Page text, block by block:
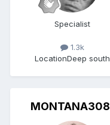
Specialist
1.3k
LocationDeep south
MONTANA308